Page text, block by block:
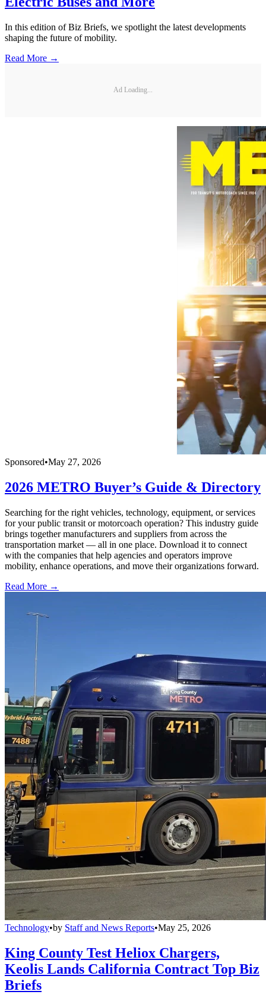
In this edition of Biz Briefs, we spotlight the latest developments
shaping the future of mobility.
Read More →
Ad Loading...
Sponsored•May 27, 2026
2026 METRO Buyer’s Guide & Directory
Searching for the right vehicles, technology, equipment, or services
for your public transit or motorcoach operation? This industry guide
brings together manufacturers and suppliers from across the
transportation market — all in one place. Download it to connect
with the companies that help agencies and operators improve
mobility, enhance operations, and move their organizations forward.
Read More →
Technology•by Staff and News Reports•May 25, 2026
King County Test Heliox Chargers,
Keolis Lands California Contract Top Biz
Briefs